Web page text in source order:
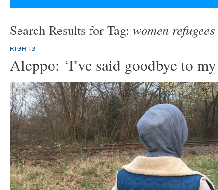
Search Results for Tag: women refugees
RIGHTS
Aleppo: ‘I’ve said goodbye to